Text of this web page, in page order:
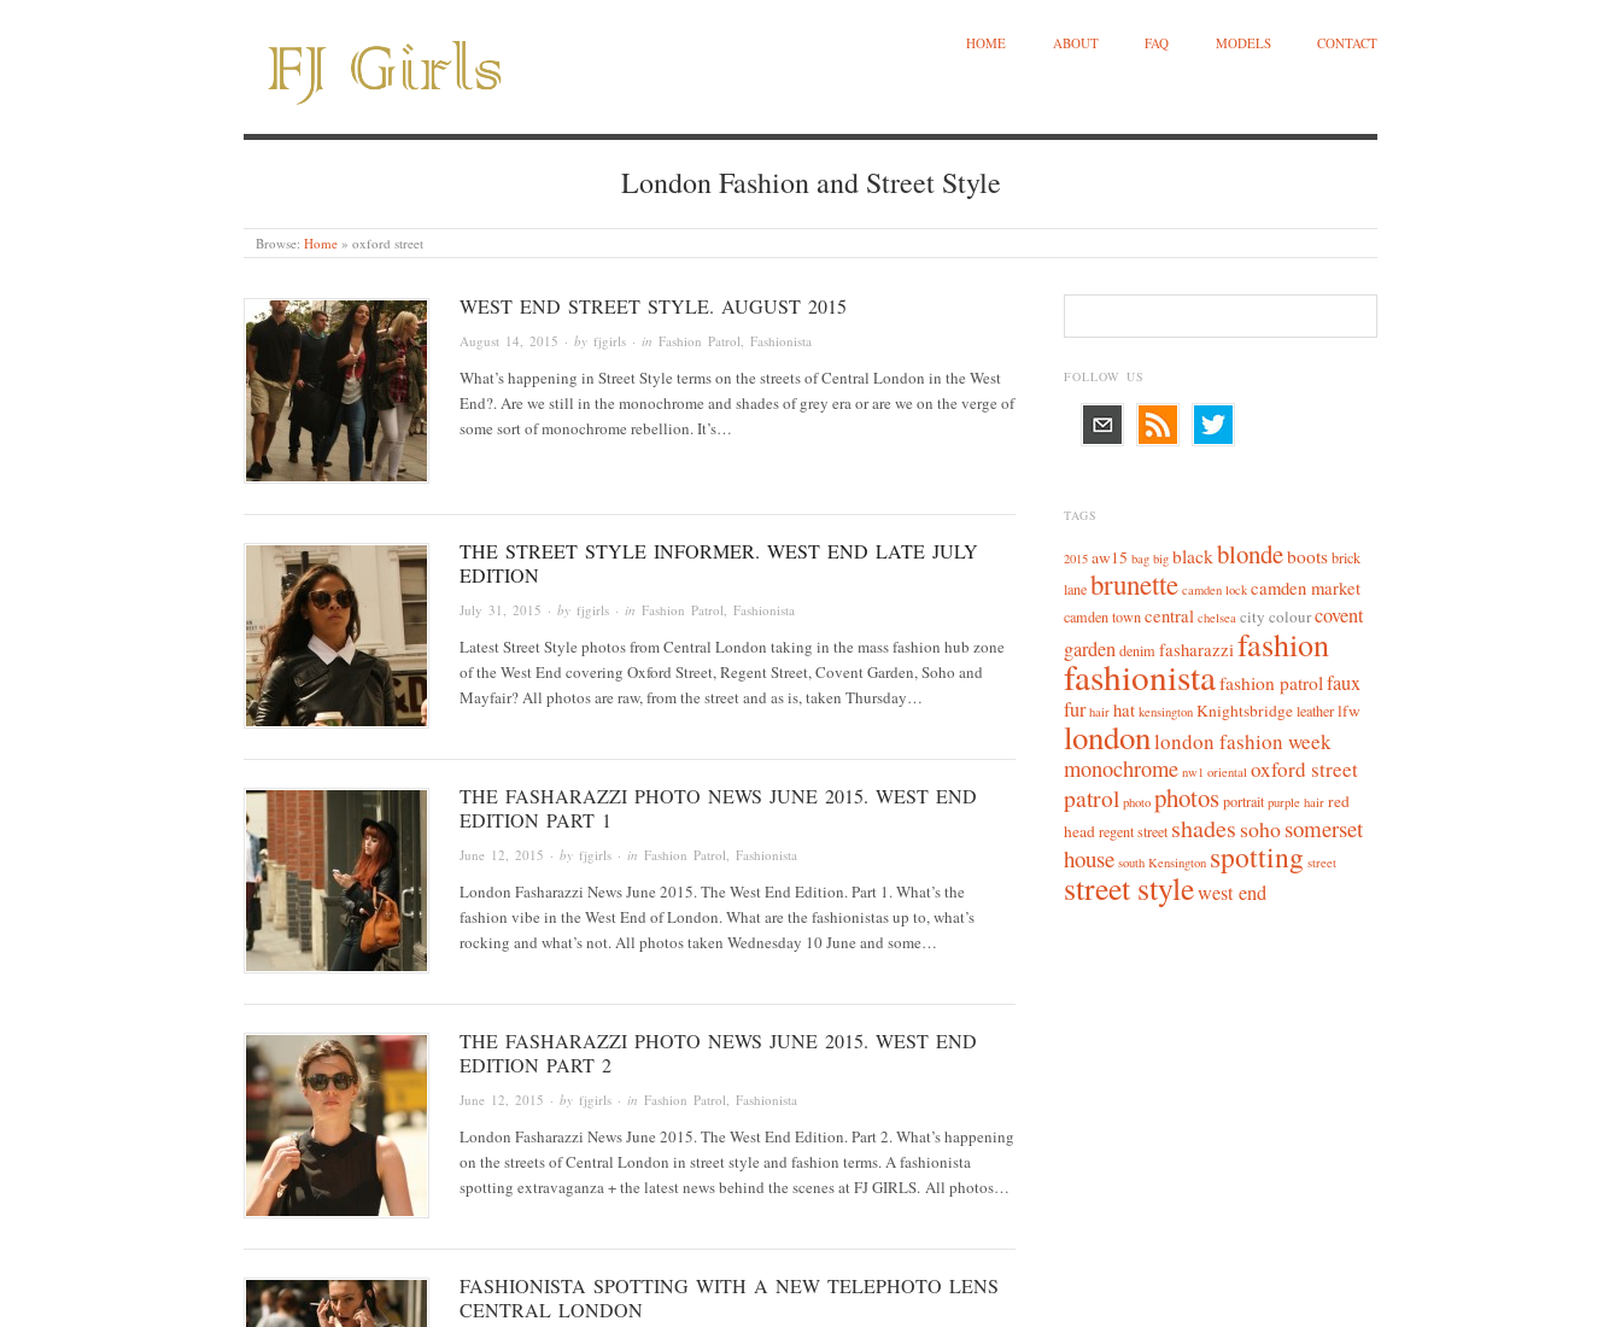
HOME ABOUT FAQ MODELS CONTACT
London Fashion and Street Style
Browse: Home » oxford street
WEST END STREET STYLE. AUGUST 2015
August 14, 2015 · by fjgirls · in Fashion Patrol Fashionista
What’s happening in Street Style terms on the streets of Central London in the West
End?. Are we still in the monochrome and shades of grey era or are we on the verge of
some sort of monochrome rebellion. It’s…
THE STREET STYLE INFORMER. WEST END LATE JULY
EDITION
July 31, 2015 · by fjgirls · in Fashion Patrol Fashionista
Latest Street Style photos from Central London taking in the mass fashion hub zone
of the West End covering Oxford Street, Regent Street, Covent Garden, Soho and
Mayfair? All photos are raw, from the street and as is, taken Thursday…
THE FASHARAZZI PHOTO NEWS JUNE 2015. WEST END
EDITION PART 1
June 12, 2015 · by fjgirls · in Fashion Patrol Fashionista
London Fasharazzi News June 2015. The West End Edition. Part 1. What’s the
fashion vibe in the West End of London. What are the fashionistas up to, what’s
rocking and what’s not. All photos taken Wednesday 10 June and some…
THE FASHARAZZI PHOTO NEWS JUNE 2015. WEST END
EDITION PART 2
June 12, 2015 · by fjgirls · in Fashion Patrol Fashionista
London Fasharazzi News June 2015. The West End Edition. Part 2. What’s happening
on the streets of Central London in street style and fashion terms. A fashionista
spotting extravaganza + the latest news behind the scenes at FJ GIRLS. All photos…
FASHIONISTA SPOTTING WITH A NEW TELEPHOTO LENS
CENTRAL LONDON
FOLLOW US
TAGS
2015 aw15 bag big blackblondebootsbrick
lanebrunette camden lock camden market
camden towncentral chelsea city colourcovent
gardendenim fasharazzifashion
fashionistafashion patrolfaux
fur hair hat kensington Knightsbridgeleatherlfw
londonlondon fashion week
monochrome nw1 oriental oxford street
patrol photo photosportrait purple hair red
headregent street shades sohosomerset
house south Kensington spotting street
street stylewest end